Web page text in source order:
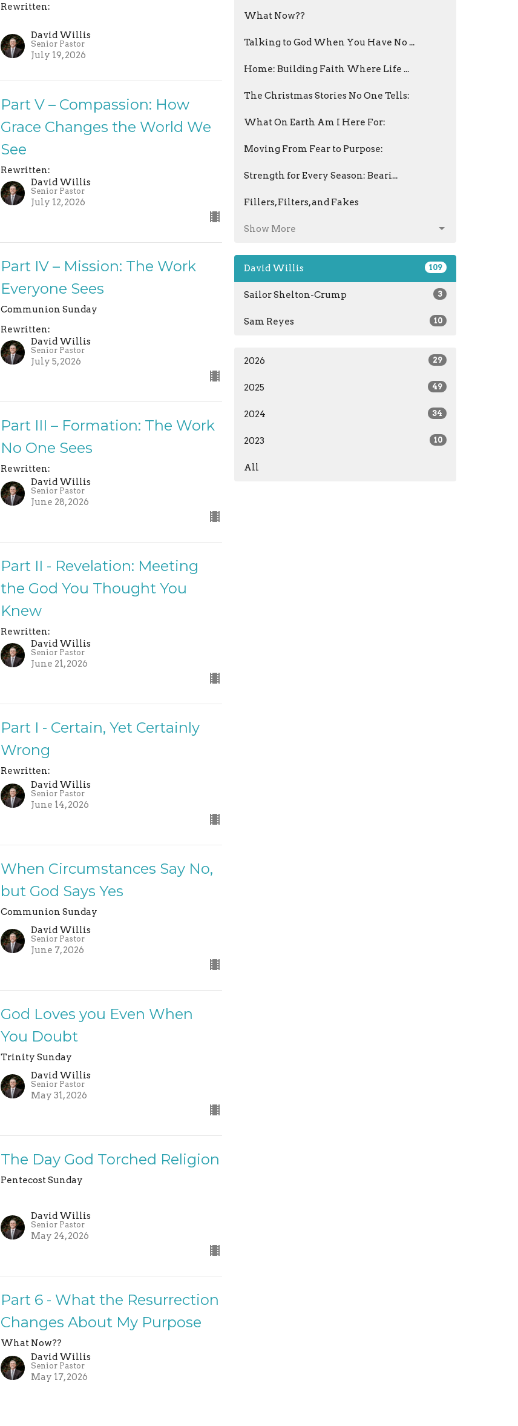
Rewritten:
David Willis
Senior Pastor
July 19, 2026
Part V – Compassion: How
Grace Changes the World We
See
Rewritten:
David Willis
Senior Pastor
July 12, 2026
Part IV – Mission: The Work
Everyone Sees
Communion Sunday
Rewritten:
David Willis
Senior Pastor
July 5, 2026
Part III – Formation: The Work
No One Sees
Rewritten:
David Willis
Senior Pastor
June 28, 2026
Part II - Revelation: Meeting
the God You Thought You
Knew
Rewritten:
David Willis
Senior Pastor
June 21, 2026
Part I - Certain, Yet Certainly
Wrong
Rewritten:
David Willis
Senior Pastor
June 14, 2026
When Circumstances Say No,
but God Says Yes
Communion Sunday
David Willis
Senior Pastor
June 7, 2026
God Loves you Even When
You Doubt
Trinity Sunday
David Willis
Senior Pastor
May 31, 2026
The Day God Torched Religion
Pentecost Sunday
David Willis
Senior Pastor
May 24, 2026
Part 6 - What the Resurrection
Changes About My Purpose
What Now??
David Willis
Senior Pastor
May 17, 2026
What Now??
Talking to God When You Have No ...
Home: Building Faith Where Life ...
The Christmas Stories No One Tells:
What On Earth Am I Here For:
Moving From Fear to Purpose:
Strength for Every Season: Beari...
Fillers, Filters, and Fakes
Show More
David Willis 109
Sailor Shelton-Crump 3
Sam Reyes 10
2026 29
2025 49
2024 34
2023 10
All